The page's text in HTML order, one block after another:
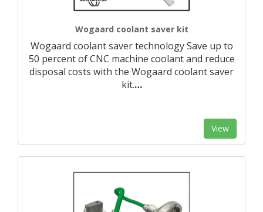
Wogaard coolant saver kit
Wogaard coolant saver technology Save up to
50 percent of CNC machine coolant and reduce
disposal costs with the Wogaard coolant saver
kit.…
View